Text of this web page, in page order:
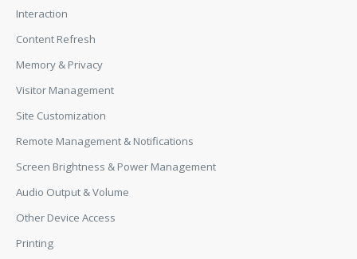
Interaction
Content Refresh
Memory & Privacy
Visitor Management
Site Customization
Remote Management & Notifications
Screen Brightness & Power Management
Audio Output & Volume
Other Device Access
Printing